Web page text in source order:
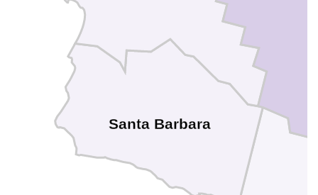
Santa Barbara